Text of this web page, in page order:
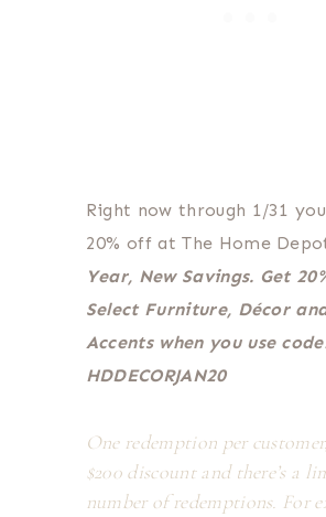
Right now through 1/31
20% off at The Home
Year, New Savings. Get
Select Furniture, Décor
Accents when you use
HDDECORJAN20
One redemption per
$200 discount and there’s a
number of redemptions. For